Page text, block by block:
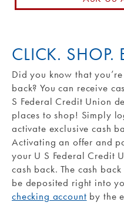
CLICK. SHOP.
Did you know that
back? You can receive
S Federal Credit Union
places to shop! Simply
activate exclusive cash
Activating an offer and
your U S Federal Credit
cash back. The cash
be deposited right into
checking account by the